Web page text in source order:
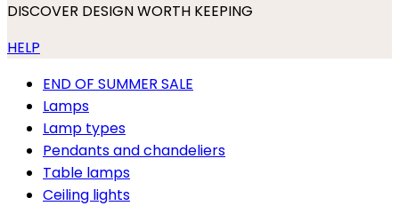
DISCOVER DESIGN WORTH KEEPING
HELP
END OF SUMMER SALE
Lamps
Lamp types
Pendants and chandeliers
Table lamps
Ceiling lights